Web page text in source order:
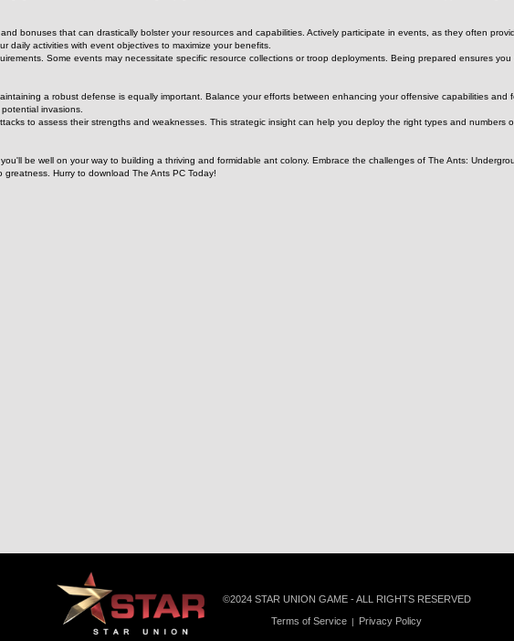
bonuses that can drastically bolster your resources and capabilities. Actively participate in events, as they often
daily activities with event objectives to maximize your benefits.
Some events may necessitate specific resource collections or troop deployments. Being prepared ensures
a robust defense is equally important. Balance your efforts between enhancing your offensive capabilities and
invasions.
to assess their strengths and weaknesses. This strategic insight can help you deploy the right types and numbers
be well on your way to building a thriving and formidable ant colony. Embrace the challenges of The Ants:
Hurry to download The Ants PC Today!
©️2024 STAR UNION GAME - ALL RIGHTS RESERVED
Terms of Service | Privacy Policy